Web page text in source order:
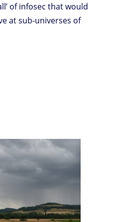
of infosec that would
at sub-universes of